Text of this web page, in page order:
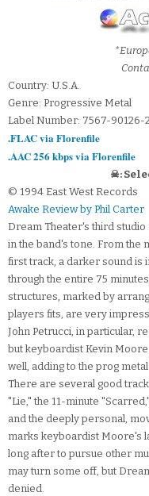
Country: U.S.A.
Genre: Progressive Metal
Label Number: 7567-90126-2
.FLAC via Florenfile
.AAC 256 kbps via Florenfile
☠:
© 1994 East West Records
Awake Review by Phil Carter
Dream Theater's third studio
in the band's tone. From the
first track, a darker sound is
through the entire 75
structures, marked by
players fits, are very
John Petrucci, in particular,
but keyboardist Kevin
well, adding to the prog
There are several good
"Lie," the 11-minute
and the deeply personal,
marks keyboardist Moore's
long after to pursue other
may turn some off, but
denied.